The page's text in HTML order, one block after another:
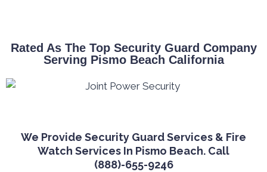
Rated As The Top Security Guard Company
Serving Pismo Beach California
We Provide Security Guard Services & Fire
Watch Services In Pismo Beach. Call
(888)-655-9246